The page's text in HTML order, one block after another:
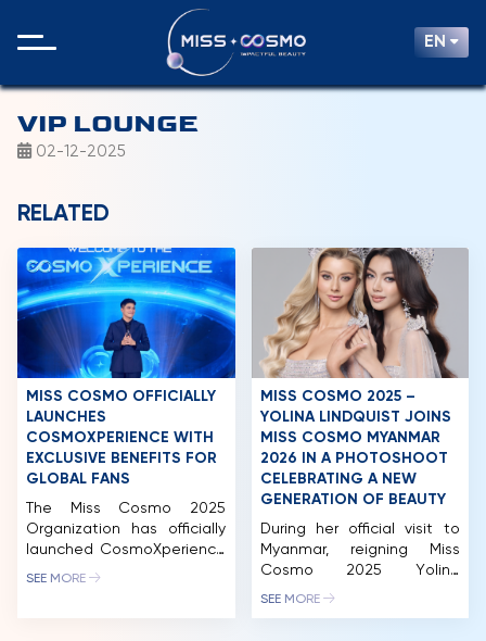
EN
VIP LOUNGE
02-12-2025
RELATED
MISS COSMO OFFICIALLY
LAUNCHES
COSMOXPERIENCE WITH
EXCLUSIVE BENEFITS FOR
GLOBAL FANS
The Miss Cosmo 2025
Organization has officially
launched CosmoXperience
– an all-in-one exclusive
SEE MORE
MISS COSMO 2025 –
YOLINA LINDQUIST JOINS
MISS COSMO MYANMAR
2026 IN A PHOTOSHOOT
CELEBRATING A NEW
GENERATION OF BEAUTY
During her official visit to
Myanmar, reigning Miss
Cosmo 2025 Yolina
Lindquist collaborated with
SEE MORE